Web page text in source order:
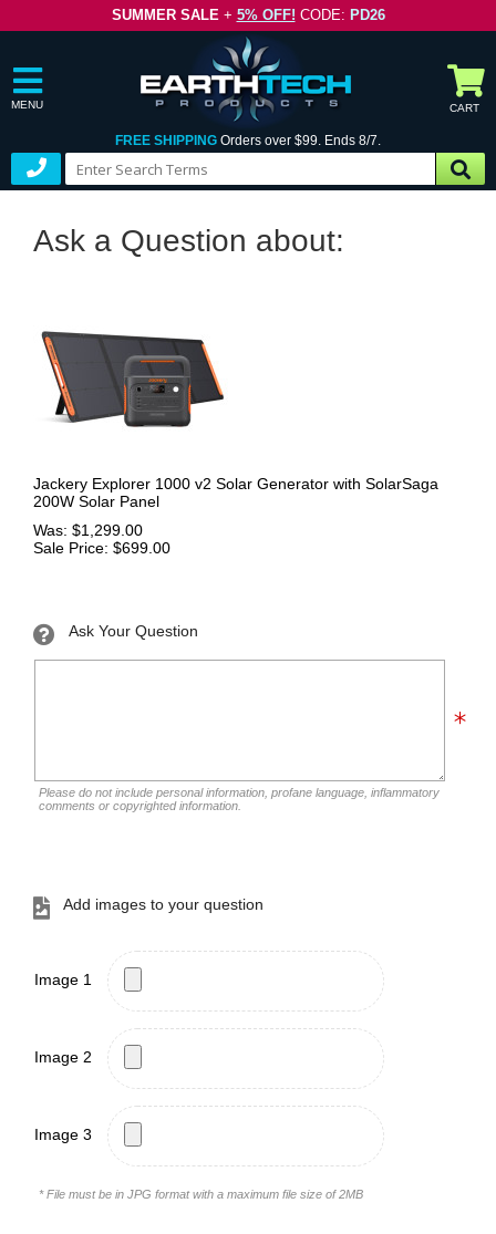
SUMMER SALE+ 5% OFF! CODE: PD26
MENU CART
FREE SHIPPING Orders over $99. Ends 8/7.
Ask a Question about:
Jackery Explorer 1000 v2 Solar Generator with SolarSaga
200W Solar Panel
Was: $1,299.00
Sale Price: $699.00
Ask Your Question
Please do not include personal information, profane language, inflammatory
comments or copyrighted information.
Add images to your question
Image 1
Image 2
Image 3
* File must be in JPG format with a maximum file size of 2MB